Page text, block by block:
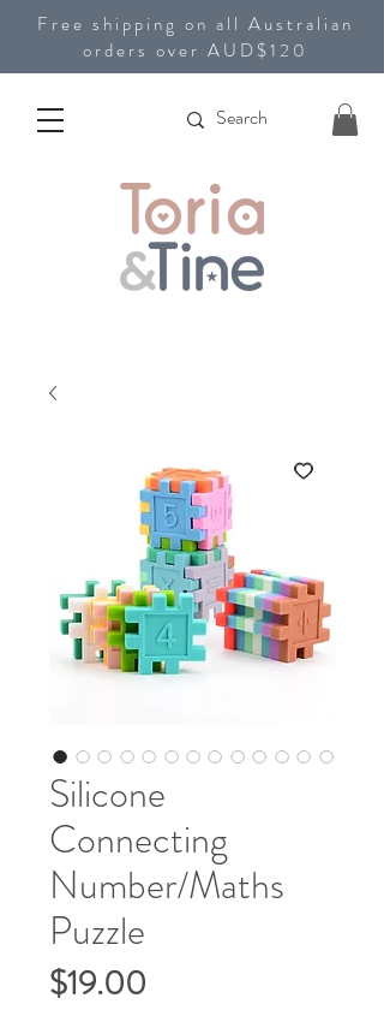
Free shipping on all Australian
orders over AUD$120
Silicone
Connecting
Number/Maths
Puzzle
$19.00